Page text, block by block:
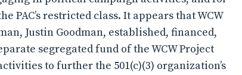
restricted class. It appears that WCW
Justin Goodman, established, financed,
segregated fund of the WCW Project
to further the 501(c)(3) organization’s